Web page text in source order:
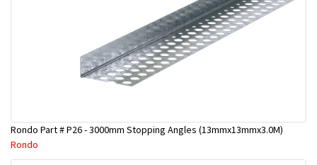
Rondo Part # P26 - 3000mm Stopping Angles (13mmx13mmx3.0M)
Rondo